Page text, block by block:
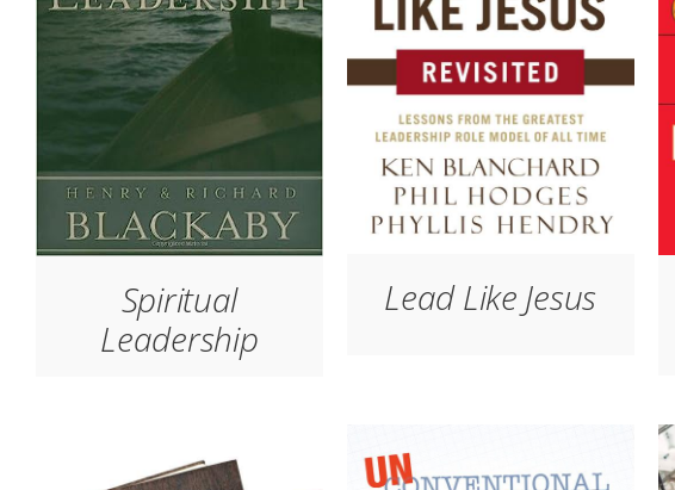
Spiritual
Leadership
Lead Like Jesus